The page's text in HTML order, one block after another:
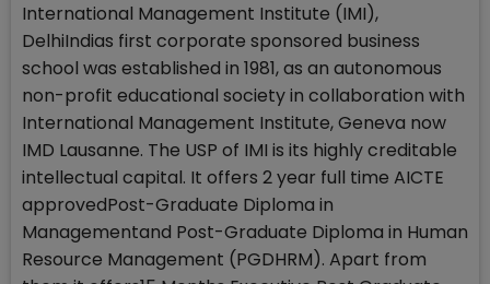
International Management Institute (IMI),
DelhiIndias first corporate sponsored business
school was established in 1981, as an autonomous
non-profit educational society in collaboration with
International Management Institute, Geneva now
IMD Lausanne. The USP of IMI is its highly creditable
intellectual capital. It offers 2 year full time AICTE
approvedPost-Graduate Diploma in
Managementand Post-Graduate Diploma in Human
Resource Management (PGDHRM). Apart from